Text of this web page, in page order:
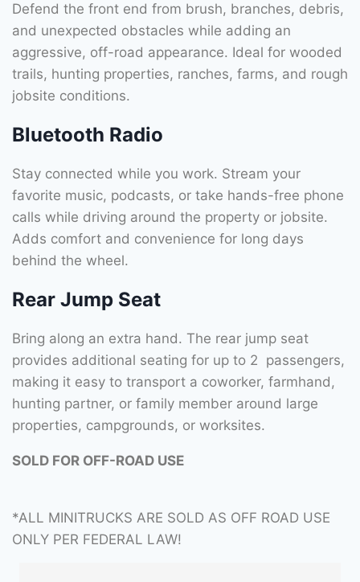
Defend the front end from brush, branches, debris,
and unexpected obstacles while adding an
aggressive, off-road appearance. Ideal for wooded
trails, hunting properties, ranches, farms, and rough
jobsite conditions.
Bluetooth Radio
Stay connected while you work. Stream your
favorite music, podcasts, or take hands-free phone
calls while driving around the property or jobsite.
Adds comfort and convenience for long days
behind the wheel.
Rear Jump Seat
Bring along an extra hand. The rear jump seat
provides additional seating for up to 2 passengers,
making it easy to transport a coworker, farmhand,
hunting partner, or family member around large
properties, campgrounds, or worksites.
SOLD FOR OFF-ROAD USE
*ALL MINITRUCKS ARE SOLD AS OFF ROAD USE
ONLY PER FEDERAL LAW!